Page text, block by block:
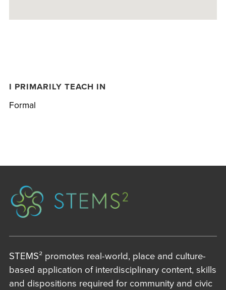
I PRIMARILY TEACH IN
Formal
STEMS² promotes real-world, place and culture-
based application of interdisciplinary content, skills
and dispositions required for community and civic